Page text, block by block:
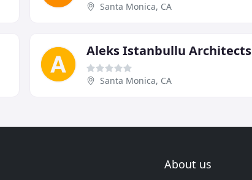
Santa Monica, CA
Aleks Istanbullu Architects
Santa Monica, CA
About us